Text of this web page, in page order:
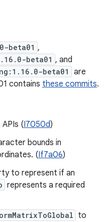
beta01 ,
beta01 , and
beta01
are
contains these commits.
(I7050d)
bounds in
(If7a06)
to represent if an
represents a required
to